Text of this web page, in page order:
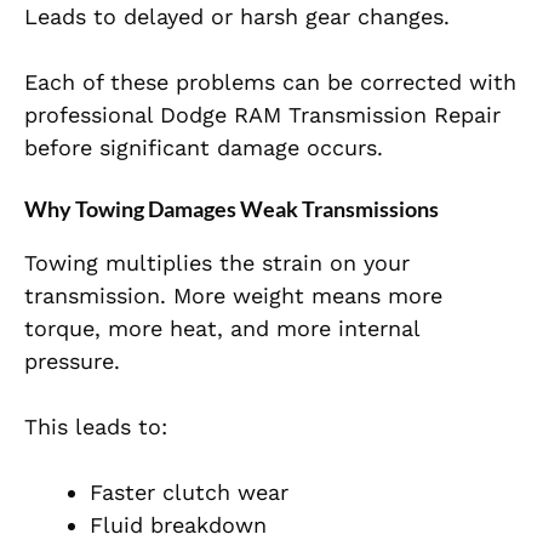
Leads to delayed or harsh gear changes.
Each of these problems can be corrected with
professional Dodge RAM Transmission Repair
before significant damage occurs.
Why Towing Damages Weak Transmissions
Towing multiplies the strain on your
transmission. More weight means more
torque, more heat, and more internal
pressure.
This leads to:
Faster clutch wear
Fluid breakdown